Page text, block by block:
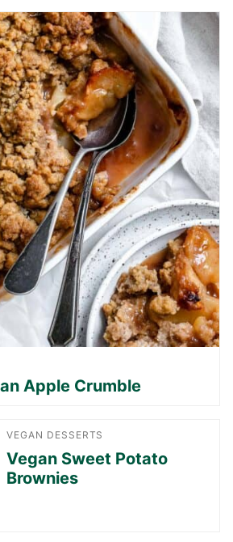
Apple Crumble
VEGAN DESSERTS
Vegan Sweet Potato
Brownies